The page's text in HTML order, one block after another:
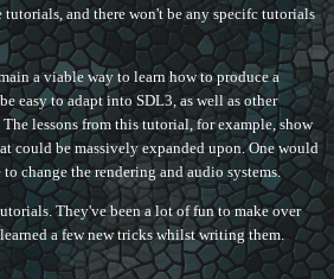
tutorials, and there won't be any specifc tutorials
a viable way to learn how to produce a
easy to adapt into SDL3, as well as other
lessons from this tutorial, for example, show
could be massively expanded upon. One would
change the rendering and audio systems.
They've been a lot of fun to make over
a few new tricks whilst writing them.